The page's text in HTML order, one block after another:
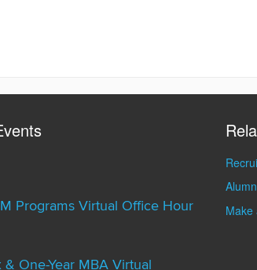
Programs Virtual Office Hour
& One-Year MBA Virtual
Make